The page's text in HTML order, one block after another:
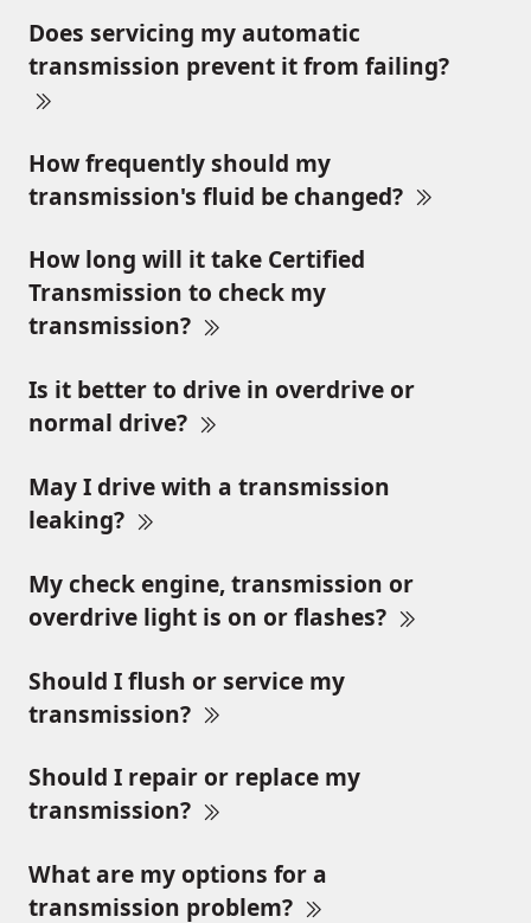
Does servicing my automatic
transmission prevent it from failing?
How frequently should my
transmission's fluid be changed?
How long will it take Certified
Transmission to check my
transmission?
Is it better to drive in overdrive or
normal drive?
May I drive with a transmission
leaking?
My check engine, transmission or
overdrive light is on or flashes?
Should I flush or service my
transmission?
Should I repair or replace my
transmission?
What are my options for a
transmission problem?